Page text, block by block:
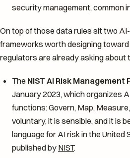
security management, common
On top of those data rules sit two
frameworks worth designing
regulators are already asking about
The NIST AI Risk Management
January 2023, which organizes
functions: Govern, Map,
voluntary, it is sensible, and it is
language for AI risk in the United
published by NIST.